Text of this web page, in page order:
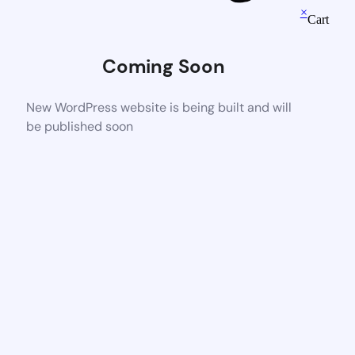
Coming Soon
New WordPress website is being built and will
be published soon
×
Cart